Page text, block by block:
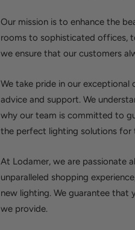
Our mission is to enhance the
rooms to sophisticated offices,
we ensure that our customers
We take pride in our
advice and support. We
why our team is committed to
the perfect lighting solutions for
At Lodamer, we are passionate
unparalleled shopping
new lighting. We guarantee that
we provide.